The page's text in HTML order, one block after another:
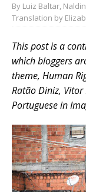
By Luiz Baltar,
Translation by
This post is a
which bloggers
theme, Human
Ratão Diniz,
Portuguese in